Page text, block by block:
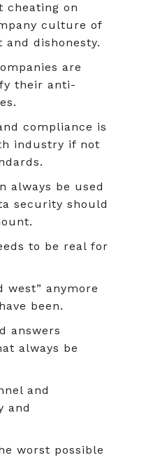
cheating on
culture of
and dishonesty.
are
their anti-
compliance is
industry if not
always be used
security should
to be real for
west” anymore
been.
answers
always be
and
and
worst possible